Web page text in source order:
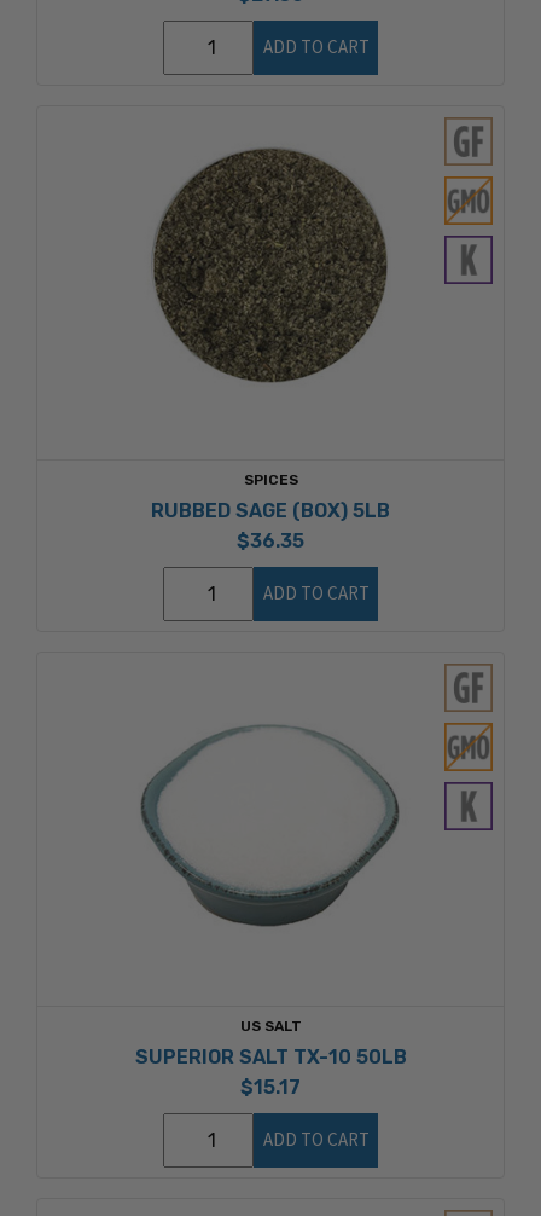
ADD TO CART
SPICES
RUBBED SAGE (BOX) 5LB
$36.35
ADD TO CART
US SALT
SUPERIOR SALT TX-10 50LB
$15.17
ADD TO CART